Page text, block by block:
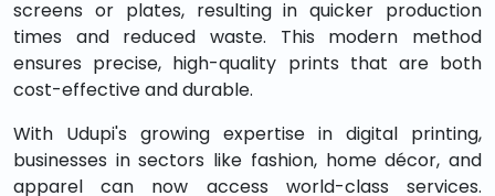
screens or plates, resulting in quicker production
times and reduced waste. This modern method
ensures precise, high-quality prints that are both
cost-effective and durable.
With Udupi's growing expertise in digital printing,
businesses in sectors like fashion, home décor, and
apparel can now access world-class services.